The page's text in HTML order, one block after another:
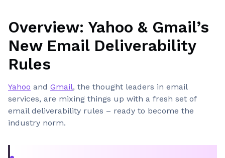
Overview: Yahoo & Gmail’s
New Email Deliverability
Rules
Yahoo and Gmail, the thought leaders in email
services, are mixing things up with a fresh set of
email deliverability rules – ready to become the
industry norm.